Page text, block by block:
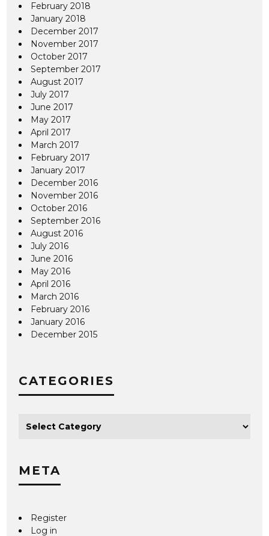
February 2018
January 2018
December 2017
November 2017
October 2017
September 2017
August 2017
July 2017
June 2017
May 2017
April 2017
March 2017
February 2017
January 2017
December 2016
November 2016
October 2016
September 2016
August 2016
July 2016
June 2016
May 2016
April 2016
March 2016
February 2016
January 2016
December 2015
CATEGORIES
META
Register
Log in